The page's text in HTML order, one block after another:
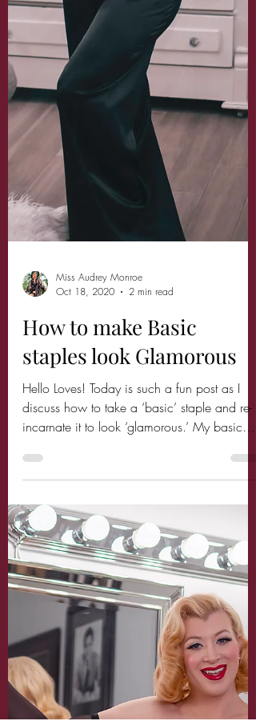
Miss Audrey Monroe
How to make Basic
staples look Glamorous
Hello Loves! Today is such a fun post as I
discuss how to take a ‘basic’ staple and re-
incarnate it to look ‘glamorous.’ My basic
staple...